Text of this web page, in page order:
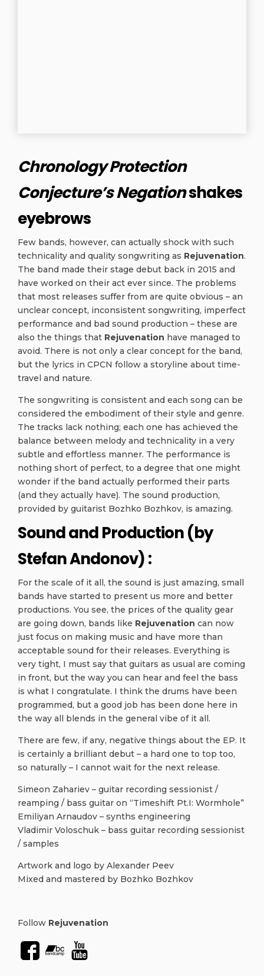
Chronology Protection
Conjecture’s Negationshakes
eyebrows
Few bands, however, can actually shock with such
technicality and quality songwriting as Rejuvenation.
The band made their stage debut back in 2015 and
have worked on their act ever since. The problems
that most releases suffer from are quite obvious – an
unclear concept, inconsistent songwriting, imperfect
performance and bad sound production – these are
also the things that Rejuvenation have managed to
avoid. There is not only a clear concept for the band,
but the lyrics in CPCN follow a storyline about time-
travel and nature.
The songwriting is consistent and each song can be
considered the embodiment of their style and genre.
The tracks lack nothing; each one has achieved the
balance between melody and technicality in a very
subtle and effortless manner. The performance is
nothing short of perfect, to a degree that one might
wonder if the band actually performed their parts
(and they actually have). The sound production,
provided by guitarist Bozhko Bozhkov, is amazing.
Sound and Production (by
Stefan Andonov) :
For the scale of it all, the sound is just amazing, small
bands have started to present us more and better
productions. You see, the prices of the quality gear
are going down, bands like Rejuvenation can now
just focus on making music and have more than
acceptable sound for their releases. Everything is
very tight, I must say that guitars as usual are coming
in front, but the way you can hear and feel the bass
is what I congratulate. I think the drums have been
programmed, but a good job has been done here in
the way all blends in the general vibe of it all.
There are few, if any, negative things about the EP. It
is certainly a brilliant debut – a hard one to top too,
so naturally – I cannot wait for the next release.
Simeon Zahariev – guitar recording sessionist /
reamping / bass guitar on “Timeshift Pt.I: Wormhole”
Emiliyan Arnaudov – synths engineering
Vladimir Voloschuk – bass guitar recording sessionist
/ samples
Artwork and logo by Alexander Peev
Mixed and mastered by Bozhko Bozhkov
Follow Rejuvenation